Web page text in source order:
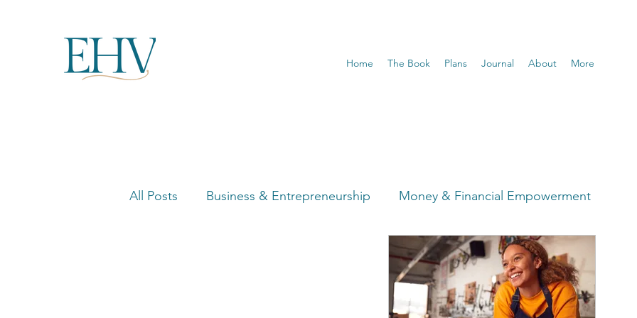
Home The Book Plans Journal About More
All Posts Business & Entrepreneurship Money & Financial Empowerment